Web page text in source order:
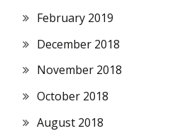
February 2019
December 2018
November 2018
October 2018
August 2018